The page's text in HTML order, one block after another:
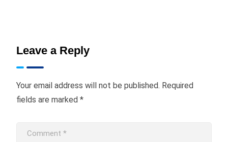
Leave a Reply
Your email address will not be published. Required
fields are marked *